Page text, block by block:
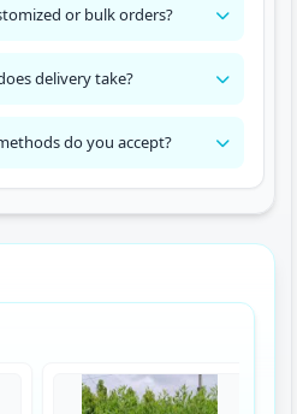
or bulk orders?
delivery take?
do you accept?